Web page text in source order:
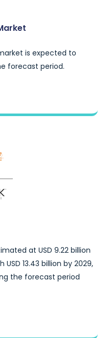
is expected to
forecast period.
at USD 9.22 billion
13.43 billion by 2029,
the forecast period